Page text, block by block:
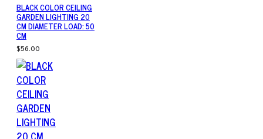
BLACK COLOR CEILING
GARDEN LIGHTING 20
CM DIAMETER LOAD: 50
CM
$56.00